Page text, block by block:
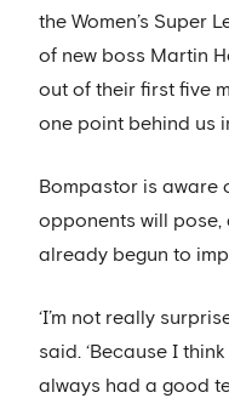
the Women’s Super
of new boss Martin
out of their first five
one point behind us
Bompastor is aware
opponents will pose,
already begun to
‘I’m not really
said. ‘Because I
always had a good